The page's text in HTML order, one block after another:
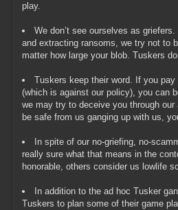
play.
We don’t see ourselves as
and extracting ransoms, we try not to
matter how large your blob. Tuskers
Tuskers keep their word. If you
(which is against our policy), you can
we may try to deceive you through
be safe from us ganging up with us,
In spite of our no-griefing, no-
really sure what that means in the
honorable, others consider us lowlife
In addition to the ad hoc Tusker
Tuskers to plan some of their game